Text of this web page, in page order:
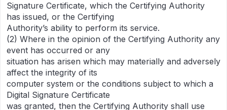
Signature Certificate, which the Certifying Authority
has issued, or the Certifying
Authority’s ability to perform its service.
(2) Where in the opinion of the Certifying Authority any
event has occurred or any
situation has arisen which may materially and adversely
affect the integrity of its
computer system or the conditions subject to which a
Digital Signature Certificate
was granted, then the Certifying Authority shall use